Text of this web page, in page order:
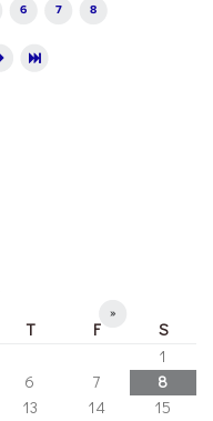
6 7 8
»
T F
S
1
6 7
8
13 14
15